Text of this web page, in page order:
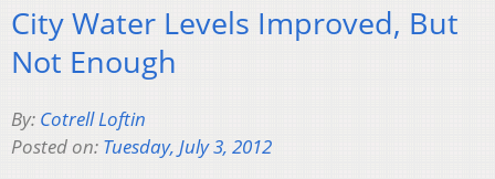
City Water Levels Improved, But
Not Enough
By: Cotrell Loftin
Posted on: Tuesday, July 3, 2012